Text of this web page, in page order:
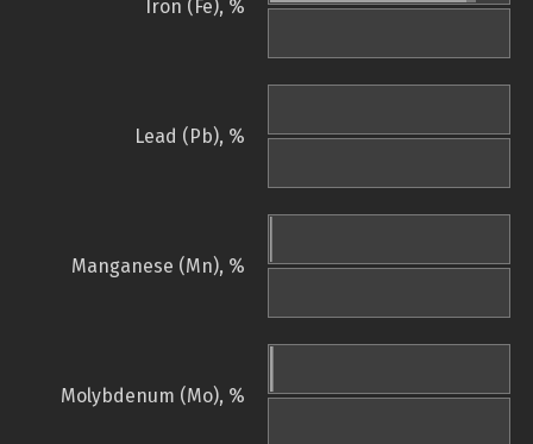
Iron (Fe), %
Lead (Pb), %
Manganese (Mn), %
Molybdenum (Mo), %